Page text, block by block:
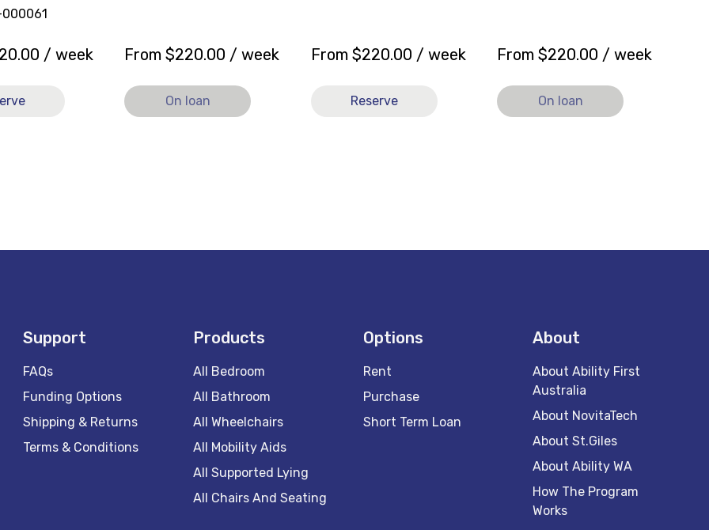
000061
/ week From$220.00 / week
On loan
From $220.00 / week
Reserve
From$220.00 / week
On loan
Support
FAQs
Funding Options
Shipping & Returns
Terms & Conditions
Products
All Bedroom
All Bathroom
All Wheelchairs
All Mobility Aids
All Supported Lying
All Chairs And Seating
Options
Rent
Purchase
Short Term Loan
About
About Ability First
Australia
About NovitaTech
About St.Giles
About Ability WA
How The Program
Works